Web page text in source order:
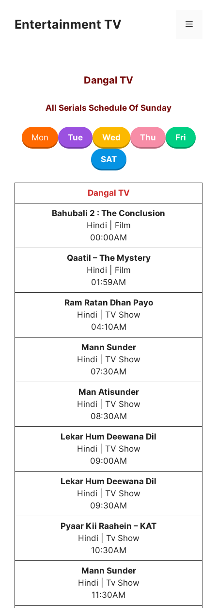
contentEntertainment TV Menu
Dangal TV
All Serials Schedule Of Sunday
Mon Tue Wed Thu Fri
SAT
Dangal TV
Bahubali 2 : The Conclusion
Hindi | Film
00:00AM
Qaatil – The Mystery
Hindi | Film
01:59AM
Ram Ratan Dhan Payo
Hindi | TV Show
04:10AM
Mann Sunder
Hindi | TV Show
07:30AM
Man Atisunder
Hindi | TV Show
08:30AM
Lekar Hum Deewana Dil
Hindi | TV Show
09:00AM
Lekar Hum Deewana Dil
Hindi | TV Show
09:30AM
Pyaar Kii Raahein – KAT
Hindi | Tv Show
10:30AM
Mann Sunder
Hindi | Tv Show
11:30AM